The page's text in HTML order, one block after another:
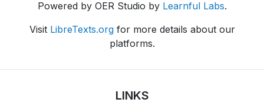
Powered by OER Studio by Learnful Labs.
Visit LibreTexts.orgfor more details about our
platforms.
LINKS